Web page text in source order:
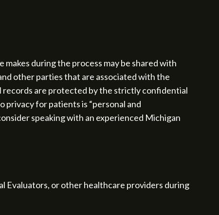
during the process may be shared with
other parties that are associated with the
records are protected by the strictly confidential
privacy for patients is “personal and
speaking with an experienced Michigan
Evaluators, or other healthcare providers during